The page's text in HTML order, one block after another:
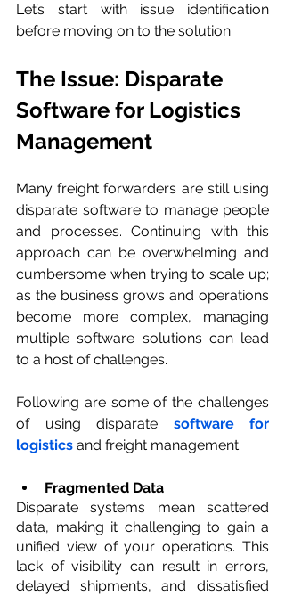
Let’s start with issue identification
before moving on to the solution:
The Issue: Disparate
Software for Logistics
Management
Many freight forwarders are still using
disparate software to manage people
and processes. Continuing with this
approach can be overwhelming and
cumbersome when trying to scale up;
as the business grows and operations
become more complex, managing
multiple software solutions can lead
to a host of challenges.
Following are some of the challenges
of using disparate software for
logistics and freight management:
Fragmented Data
Disparate systems mean scattered
data, making it challenging to gain a
unified view of your operations. This
lack of visibility can result in errors,
delayed shipments, and dissatisfied